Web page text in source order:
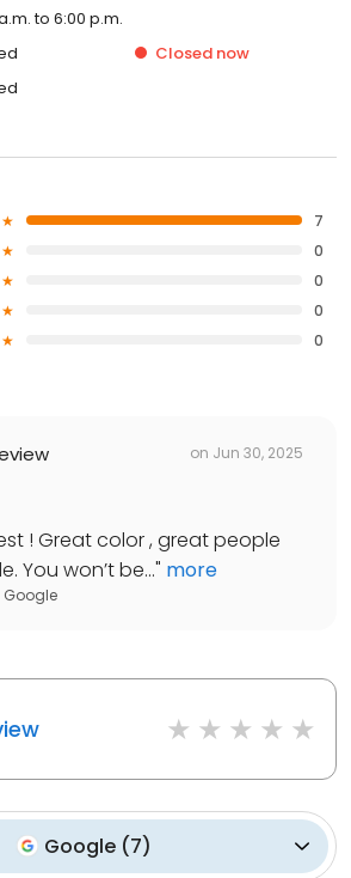
to 6:00 p.m.
Closed now
7
0
0
0
0
on Jun 30, 2025
! Great color , great people
You won’t be..." more
Google
Google (7)